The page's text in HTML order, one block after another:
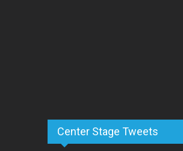
Center Stage Tweets